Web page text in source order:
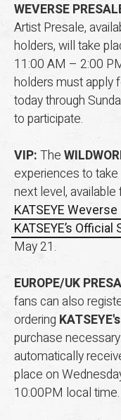
WEVERSE
Artist Presale,
holders, will take
11:00 AM – 2:00
holders must apply
today through
to participate.
VIP: The
experiences to
next level, available
KATSEYE
KATSEYE’s Official
May 21.
EUROPE/UK
fans can also
ordering KATSEYE's
purchase
automatically
place on
10:00PM local time.